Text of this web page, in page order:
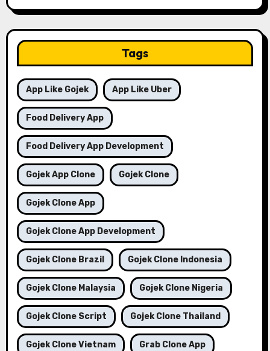
Tags
App Like Gojek App Like Uber
Food Delivery App
Food Delivery App Development
Gojek App Clone Gojek Clone
Gojek Clone App
Gojek Clone App Development
Gojek Clone Brazil Gojek Clone Indonesia
Gojek Clone Malaysia Gojek Clone Nigeria
Gojek Clone Script Gojek Clone Thailand
Gojek Clone Vietnam Grab Clone App